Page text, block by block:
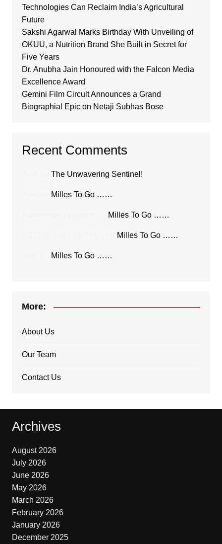
Technologies Can Reclaim India’s Agricultural
Future
Sakshi Agarwal Marks Birthday With Unveiling of
OKUU, a Nutrition Brand She Built in Secret for
Five Years
Dr. Anubha Jain Honoured with the Falcon Media
Excellence Award
Gemini Film Circult Announces a Grand
Biographial Epic on Netaji Subhas Bose
Recent Comments
The Unwavering Sentinel!
Milles To Go ……
Milles To Go ……
Milles To Go ……
Milles To Go ……
More:
About Us
Our Team
Contact Us
Archives
August 2026
July 2026
June 2026
May 2026
March 2026
February 2026
January 2026
December 2025